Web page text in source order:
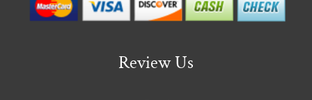
Review Us